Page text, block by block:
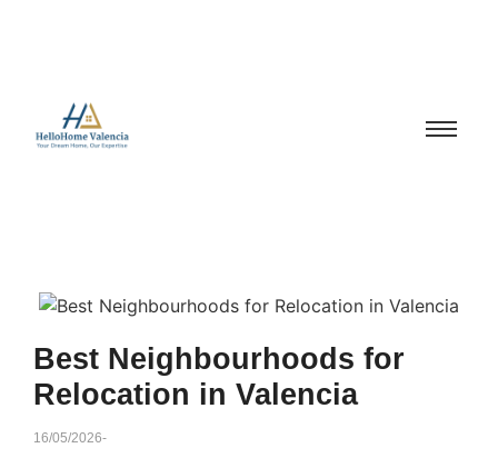
Best Neighbourhoods for
Relocation in Valencia
16/05/2026-